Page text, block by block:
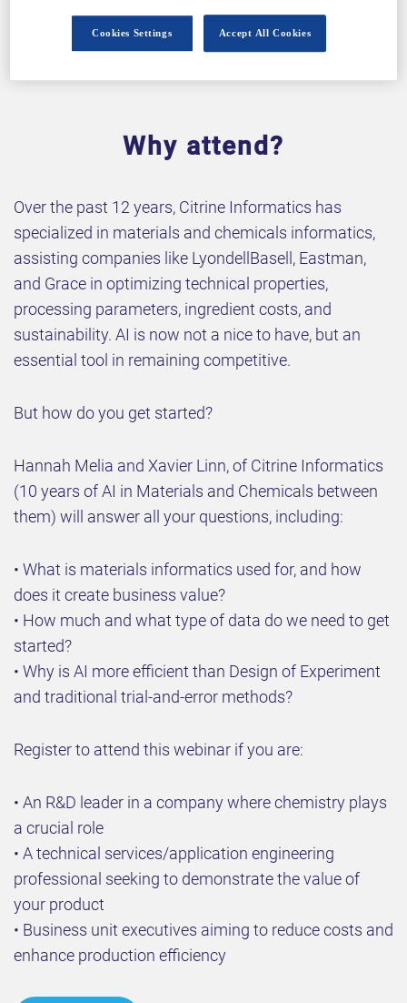
Why attend?
Over the past 12 years, Citrine Informatics has
specialized in materials and chemicals informatics,
assisting companies like LyondellBasell, Eastman,
and Grace in optimizing technical properties,
processing parameters, ingredient costs, and
sustainability. AI is now not a nice to have, but an
essential tool in remaining competitive.
But how do you get started?
Hannah Melia and Xavier Linn, of Citrine Informatics
(10 years of AI in Materials and Chemicals between
them) will answer all your questions, including:
• What is materials informatics used for, and how
does it create business value?
• How much and what type of data do we need to get
started?
• Why is AI more efficient than Design of Experiment
and traditional trial-and-error methods?
Register to attend this webinar if you are:
• An R&D leader in a company where chemistry plays
a crucial role
• A technical services/application engineering
professional seeking to demonstrate the value of
your product
• Business unit executives aiming to reduce costs and
enhance production efficiency
Accept All Cookies
Cookies Settings